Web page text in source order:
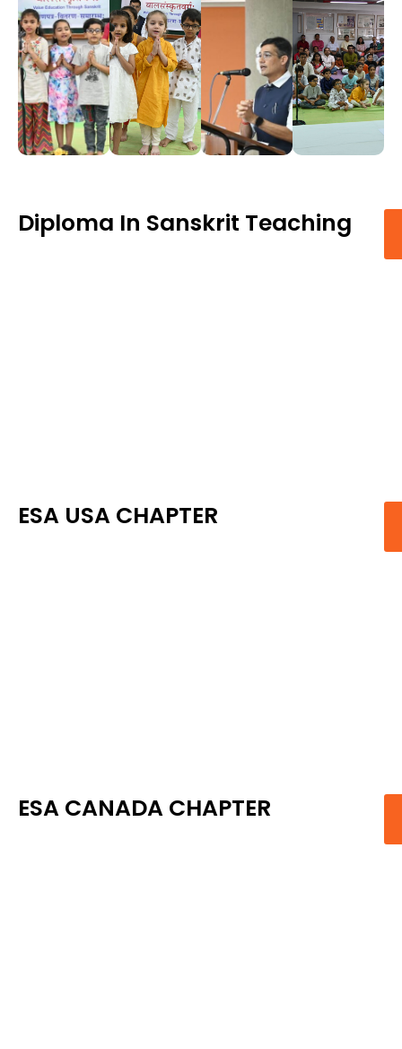
Diploma In Sanskrit Teaching
ESA USA CHAPTER
ESA CANADA CHAPTER